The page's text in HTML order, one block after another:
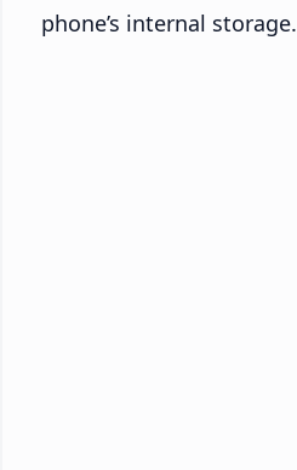
phone’s internal storage.